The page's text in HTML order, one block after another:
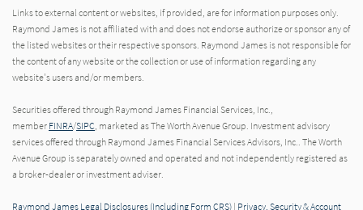
Links to external content or websites, if provided, are for information purposes only.
Raymond James is not affiliated with and does not endorse authorize or sponsor any of
the listed websites or their respective sponsors. Raymond James is not responsible for
the content of any website or the collection or use of information regarding any
website's users and/or members.
Securities offered through Raymond James Financial Services, Inc.,
member FINRA/SIPC, marketed as The Worth Avenue Group. Investment advisory
services offered through Raymond James Financial Services Advisors, Inc.. The Worth
Avenue Group is separately owned and operated and not independently registered as
a broker-dealer or investment adviser.
Raymond James Legal Disclosures (Including Form CRS) | Privacy, Security & Account